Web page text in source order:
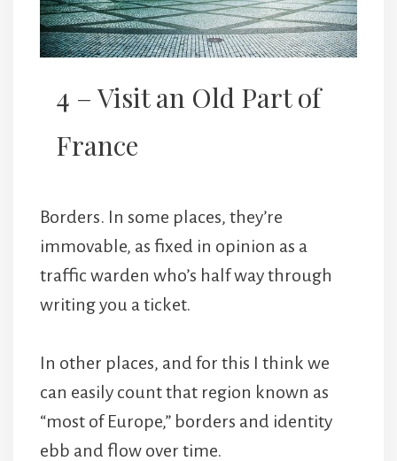
4 – Visit an Old Part of
France
Borders. In some places, they’re
immovable, as fixed in opinion as a
traffic warden who’s half way through
writing you a ticket.
In other places, and for this I think we
can easily count that region known as
“most of Europe,” borders and identity
ebb and flow over time.